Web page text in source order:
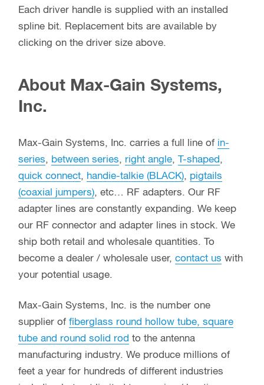
Each driver handle is supplied with an installed
spline bit. Replacement bits are available by
clicking on the driver size above.
About Max-Gain Systems,
Inc.
Max-Gain Systems, Inc. carries a full line of in-
series, between series, right angle, T-shaped,
quick connect, handie-talkie (BLACK), pigtails
(coaxial jumpers), etc… RF adapters. Our RF
adapter lines are constantly expanding. We keep
our RF connector and adapter lines in stock. We
ship both retail and wholesale quantities. To
become a dealer / wholesale user, contact us with
your potential usage.
Max-Gain Systems, Inc. is the number one
supplier of fiberglass round hollow tube, square
tube and round solid rod to the antenna
manufacturing industry. We produce millions of
feet a year for hundreds of different industries